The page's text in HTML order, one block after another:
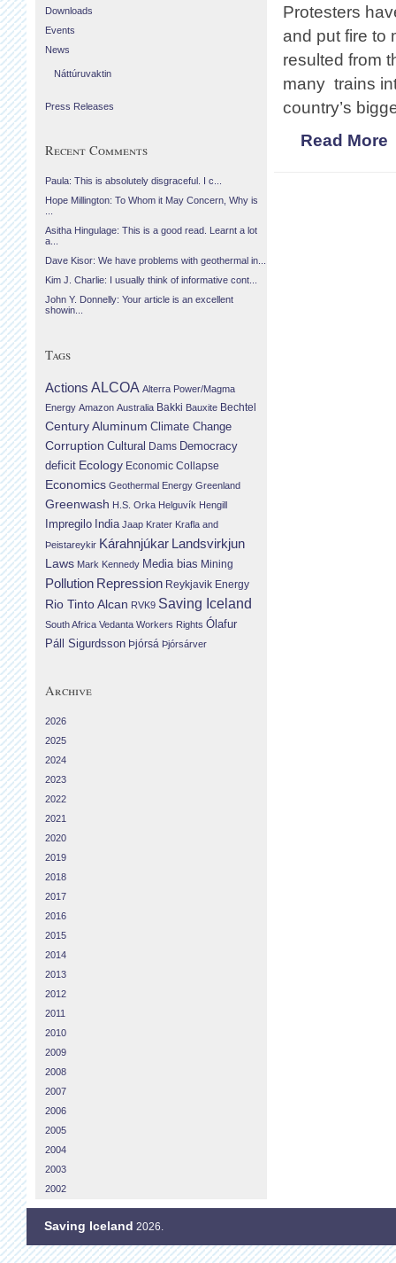
Protesters
and put fire to
resulted from
many trains
country’s
Read More
Downloads
Events
News
Náttúruvaktin
Press Releases
Recent Comments
Paula: This is absolutely disgraceful. I c...
Hope Millington: To Whom it May Concern, Why is
Asitha Hingulage: This is a good read. Learnt a lot
a...
Dave Kisor: We have problems with geothermal in...
Kim J. Charlie: I usually think of informative cont...
John Y. Donnelly: Your article is an excellent
showin...
Tags
Actions ALCOA Alterra Power/Magma
Energy Amazon Australia Bakki Bauxite Bechtel
Century Aluminum Climate Change
Corruption Cultural Dams Democracy
deficit Ecology Economic Collapse
Economics Geothermal Energy Greenland
Greenwash H.S. Orka Helguvík Hengill
Impregilo India Jaap Krater Krafla and
Þeistareykir Kárahnjúkar Landsvirkjun
Laws Mark Kennedy Media bias Mining
Pollution Repression Reykjavik Energy
Rio Tinto Alcan RVK9 Saving Iceland
South Africa Vedanta Workers Rights Ólafur
Páll Sigurdsson Þjórsá Þjórsárver
Archive
2026
2025
2024
2023
2022
2021
2020
2019
2018
2017
2016
2015
2014
2013
2012
2011
2010
2009
2008
2007
2006
2005
2004
2003
2002
Saving Iceland 2026.